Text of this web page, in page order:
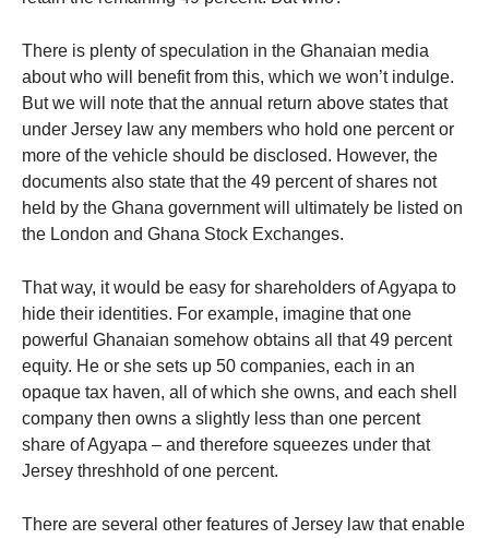
There is plenty of speculation in the Ghanaian media
about who will benefit from this, which we won’t indulge.
But we will note that the annual return above states that
under Jersey law any members who hold one percent or
more of the vehicle should be disclosed. However, the
documents also state that the 49 percent of shares not
held by the Ghana government will ultimately be listed on
the London and Ghana Stock Exchanges.
That way, it would be easy for shareholders of Agyapa to
hide their identities. For example, imagine that one
powerful Ghanaian somehow obtains all that 49 percent
equity. He or she sets up 50 companies, each in an
opaque tax haven, all of which she owns, and each shell
company then owns a slightly less than one percent
share of Agyapa – and therefore squeezes under that
Jersey threshhold of one percent.
There are several other features of Jersey law that enable